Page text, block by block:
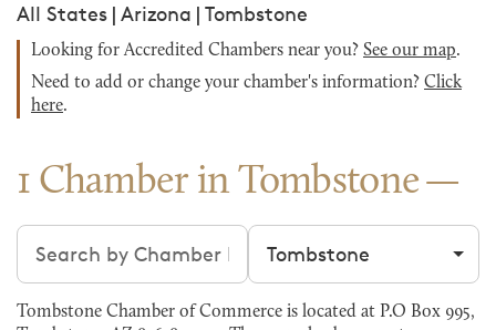
All States | Arizona | Tombstone
Looking for Accredited Chambers near you? See our map.
Need to add or change your chamber's information? Click
here.
1 Chamber in Tombstone
Search chambers Filter by city
Tombstone Chamber of Commerce is located at P.O Box 995,